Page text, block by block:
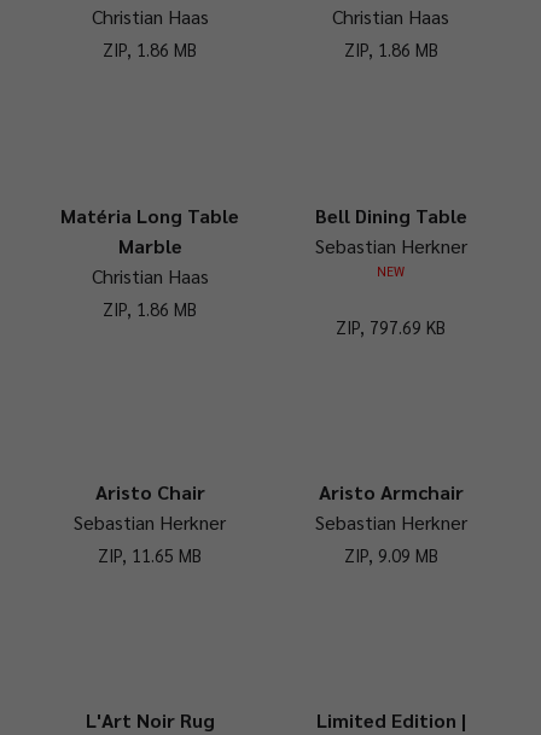
Christian Haas
ZIP, 1.86 MB
Christian Haas
ZIP, 1.86 MB
Matéria Long Table
Marble
Christian Haas
ZIP, 1.86 MB
Bell Dining Table
Sebastian Herkner
NEW
ZIP, 797.69 KB
Aristo Chair
Sebastian Herkner
ZIP, 11.65 MB
Aristo Armchair
Sebastian Herkner
ZIP, 9.09 MB
L'Art Noir Rug
Limited Edition |